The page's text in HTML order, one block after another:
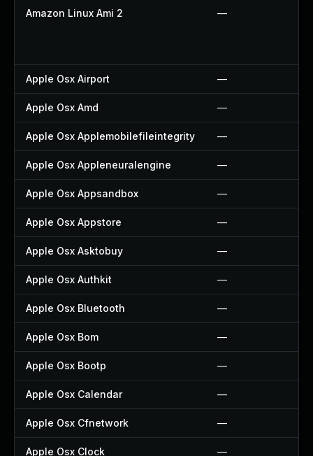
Amazon Linux Ami 2 —
Apple Osx Airport —
Apple Osx Amd —
Apple Osx Applemobilefileintegrity —
Apple Osx Appleneuralengine —
Apple Osx Appsandbox —
Apple Osx Appstore —
Apple Osx Asktobuy —
Apple Osx Authkit —
Apple Osx Bluetooth —
Apple Osx Bom —
Apple Osx Bootp —
Apple Osx Calendar —
Apple Osx Cfnetwork —
Apple Osx Clock —